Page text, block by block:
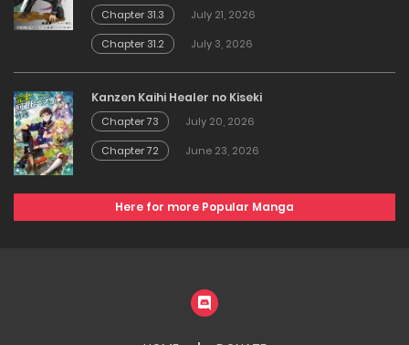
Chapter 31.3
July 21, 2026
Chapter 31.2
July 3, 2026
Kanzen Kaihi Healer no Kiseki
Chapter 73
July 20, 2026
Chapter 72
June 23, 2026
Here for more Popular Manga